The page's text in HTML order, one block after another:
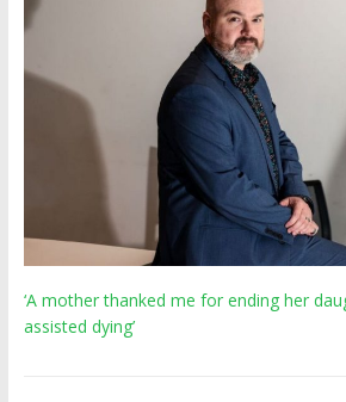
‘A mother thanked me for ending her
assisted dying’